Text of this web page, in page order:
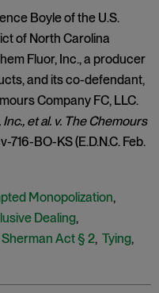
Boyle of the U.S.
of North Carolina
Fluor, Inc., a producer
and its co-defendant,
Company FC, LLC.
et al. v. The Chemours
716-BO-KS (E.D.N.C. Feb.
Monopolization,
Dealing,
Sherman Act § 2, Tying,